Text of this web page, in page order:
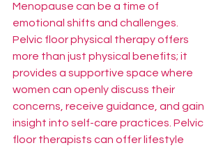
Menopause can be a time of
emotional shifts and challenges.
Pelvic floor physical therapy offers
more than just physical benefits; it
provides a supportive space where
women can openly discuss their
concerns, receive guidance, and gain
insight into self-care practices. Pelvic
floor therapists can offer lifestyle